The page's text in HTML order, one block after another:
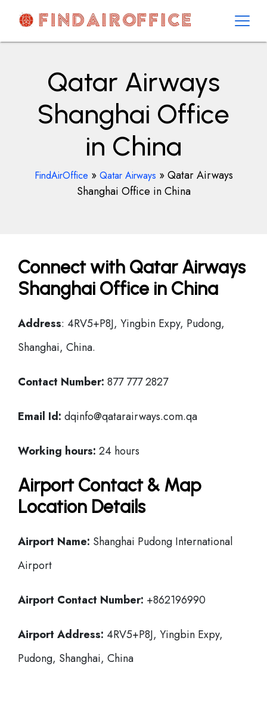
contentAirOfficesDetails
Qatar Airways
Shanghai Office
in China
FindAirOffice » Qatar Airways »Qatar Airways
Shanghai Office in China
Connect with Qatar Airways
Shanghai Office in China
Address: 4RV5+P8J, Yingbin Expy, Pudong,
Shanghai, China.
Contact Number: 877 777 2827
Email Id: dqinfo@qatarairways.com.qa
Working hours: 24 hours
Airport Contact & Map
Location Details
Airport Name: Shanghai Pudong International
Airport
Airport Contact Number: +862196990
Airport Address: 4RV5+P8J, Yingbin Expy,
Pudong, Shanghai, China